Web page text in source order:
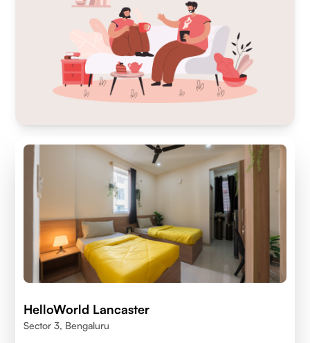
HelloWorld Lancaster
Sector 3, Bengaluru